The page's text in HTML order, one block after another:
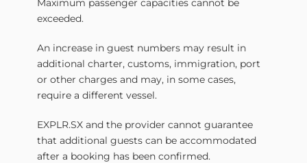
Maximum passenger capacities cannot be
exceeded.
An increase in guest numbers may result in
additional charter, customs, immigration, port
or other charges and may, in some cases,
require a different vessel.
EXPLR.SX and the provider cannot guarantee
that additional guests can be accommodated
after a booking has been confirmed.